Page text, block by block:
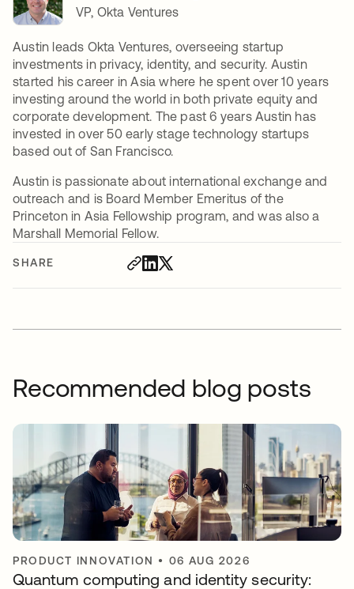
SHARE
VP, Okta Ventures
Austin leads Okta Ventures, overseeing startup
investments in privacy, identity, and security. Austin
started his career in Asia where he spent over 10 years
investing around the world in both private equity and
corporate development. The past 6 years Austin has
invested in over 50 early stage technology startups
based out of San Francisco.
Austin is passionate about international exchange and
outreach and is Board Member Emeritus of the
Princeton in Asia Fellowship program, and was also a
Marshall Memorial Fellow.
Recommended blog posts
PRODUCT INNOVATION • 06 AUG 2026
Quantum computing and identity security: